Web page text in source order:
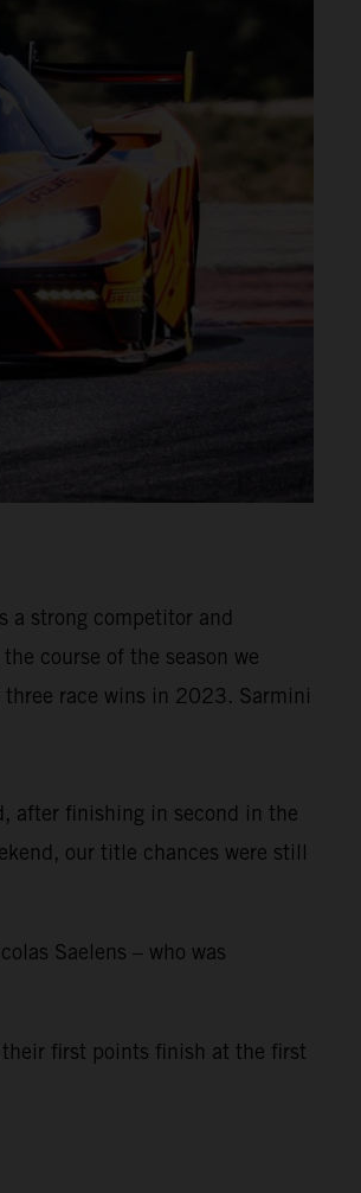
a strong competitor and
course of the season we
three race wins in 2023. Sarmini
after finishing in second in the
our title chances were still
Saelens – who was
their first points finish at the first